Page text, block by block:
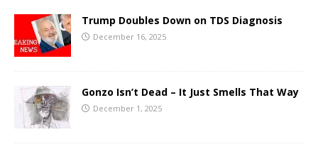
Trump Doubles Down on TDS Diagnosis
December 16, 2025
Gonzo Isn’t Dead – It Just Smells That Way
December 1, 2025